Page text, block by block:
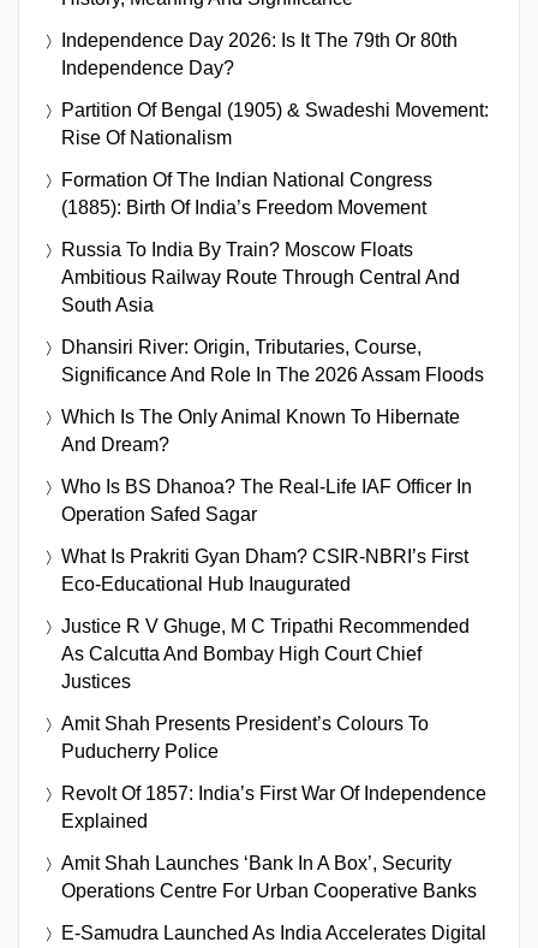
Independence Day 2026: Is It The 79th Or 80th
Independence Day?
Partition Of Bengal (1905) & Swadeshi Movement:
Rise Of Nationalism
Formation Of The Indian National Congress
(1885): Birth Of India’s Freedom Movement
Russia To India By Train? Moscow Floats
Ambitious Railway Route Through Central And
South Asia
Dhansiri River: Origin, Tributaries, Course,
Significance And Role In The 2026 Assam Floods
Which Is The Only Animal Known To Hibernate
And Dream?
Who Is BS Dhanoa? The Real-Life IAF Officer In
Operation Safed Sagar
What Is Prakriti Gyan Dham? CSIR-NBRI’s First
Eco-Educational Hub Inaugurated
Justice R V Ghuge, M C Tripathi Recommended
As Calcutta And Bombay High Court Chief
Justices
Amit Shah Presents President’s Colours To
Puducherry Police
Revolt Of 1857: India’s First War Of Independence
Explained
Amit Shah Launches ‘Bank In A Box’, Security
Operations Centre For Urban Cooperative Banks
E-Samudra Launched As India Accelerates Digital